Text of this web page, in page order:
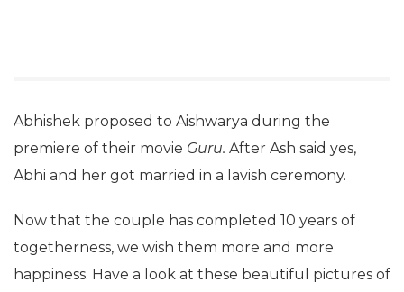
Abhishek proposed to Aishwarya during the
premiere of their movie Guru. After Ash said yes,
Abhi and her got married in a lavish ceremony.
Now that the couple has completed 10 years of
togetherness, we wish them more and more
happiness. Have a look at these beautiful pictures of